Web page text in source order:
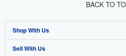
BACK TO
Shop With Us
Advanced Search
Sell With Us